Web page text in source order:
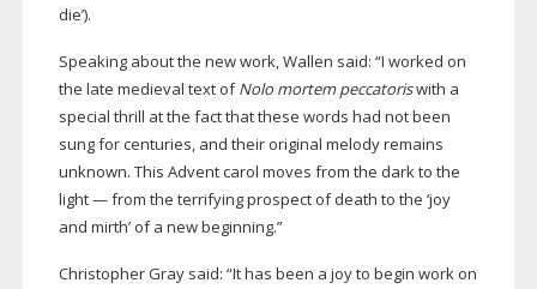
die’).
Speaking about the new work, Wallen said: “I worked on
the late medieval text ofNolo mortem peccatoriswith a
special thrill at the fact that these words had not been
sung for centuries, and their original melody remains
unknown. This Advent carol moves from the dark to the
light — from the terrifying prospect of death to the ‘joy
and mirth’ of a new beginning.”
Christopher Gray said: “It has been a joy to begin work on